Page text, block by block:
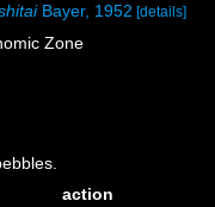
Bayer, 1952 [details]
Zone
action